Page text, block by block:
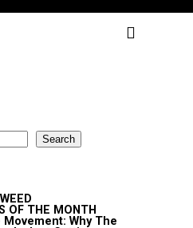
Search
OF THE MONTH
Why The